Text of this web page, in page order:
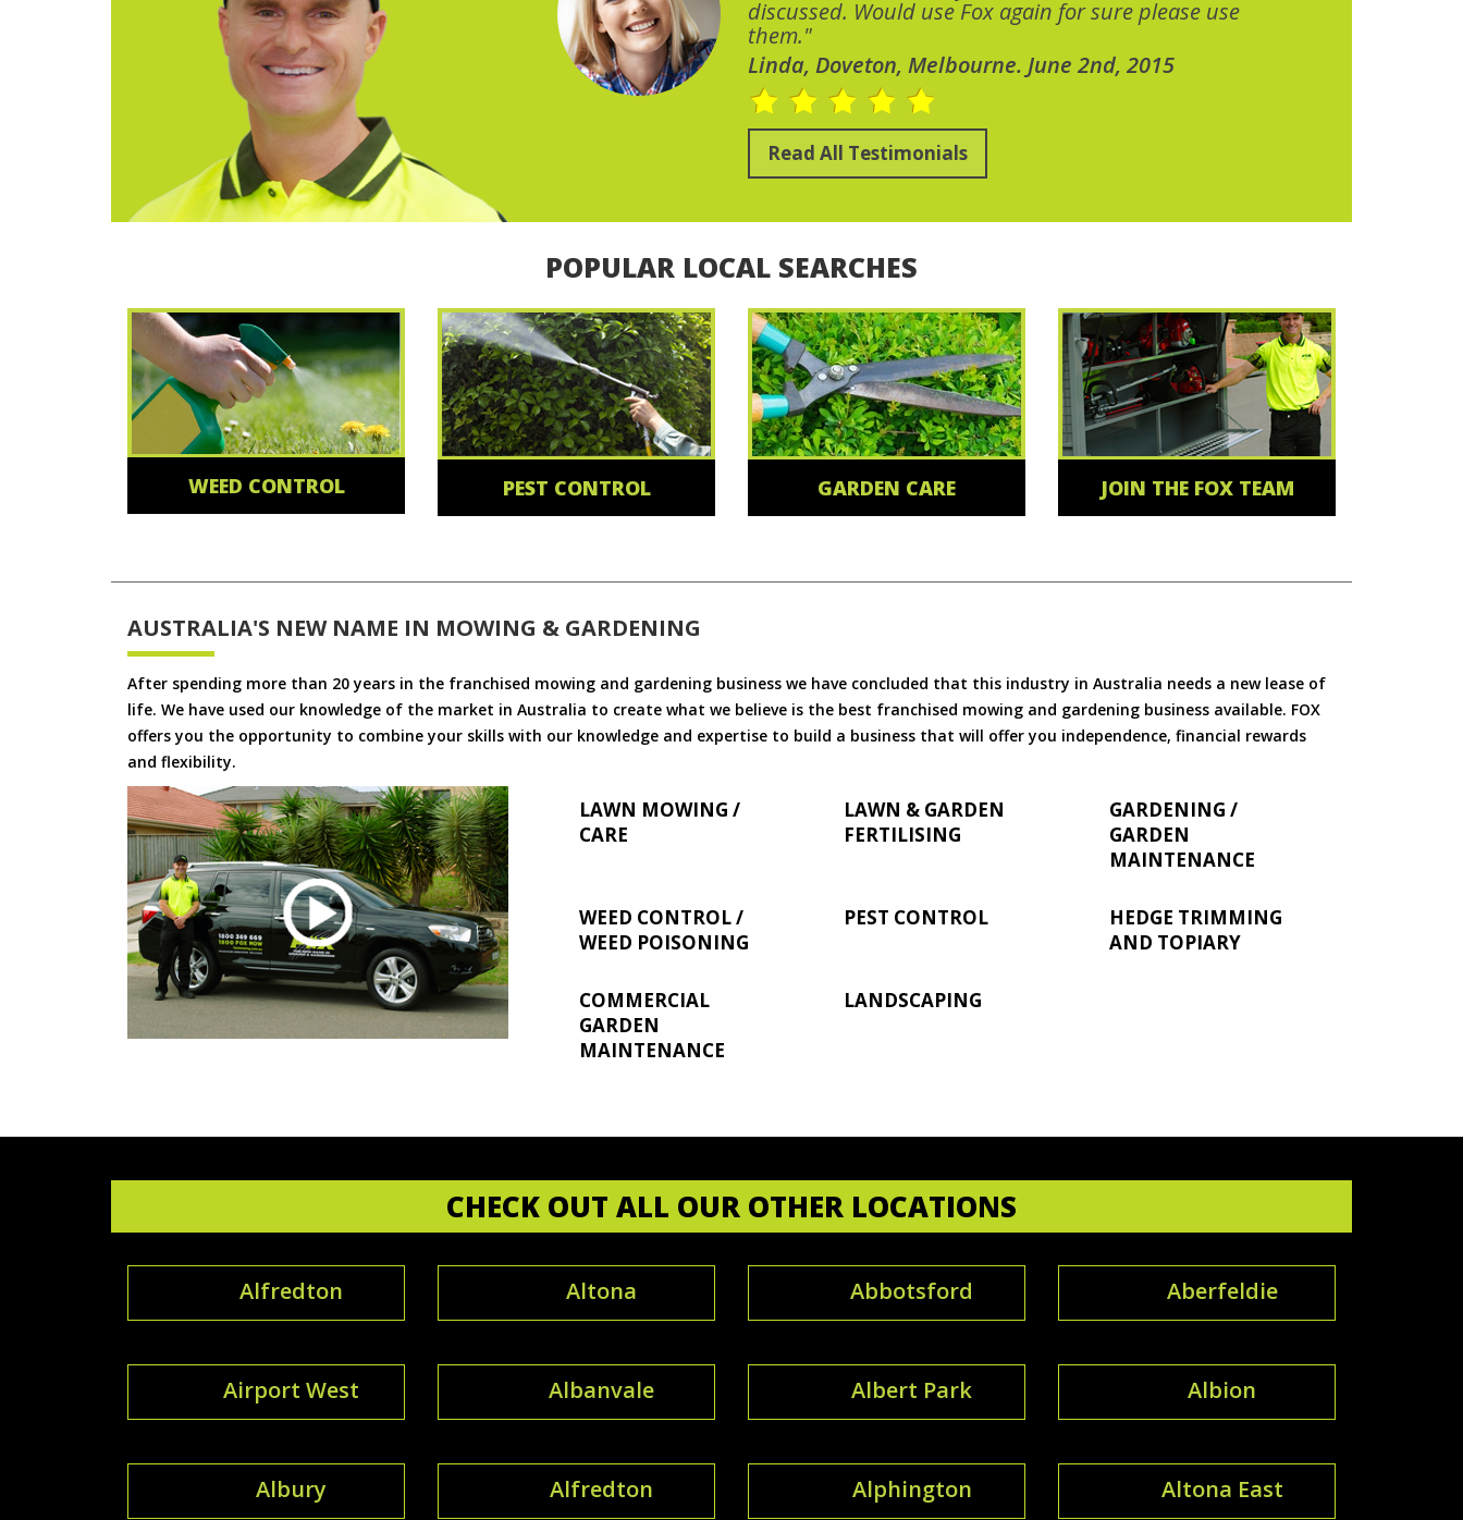
discussed. Would use Fox again for sure please use
them."
Linda, Doveton, Melbourne. June 2nd, 2015
Read All Testimonials
POPULAR LOCAL SEARCHES
WEED CONTROL PEST CONTROL GARDEN CARE JOIN THE FOX TEAM
AUSTRALIA'S NEW NAME IN MOWING & GARDENING
After spending more than 20 years in the franchised mowing and gardening business we have concluded that this industry in Australia needs a new lease of
life. We have used our knowledge of the market in Australia to create what we believe is the best franchised mowing and gardening business available. FOX
offers you the opportunity to combine your skills with our knowledge and expertise to build a business that will offer you independence, financial rewards
and flexibility.
LAWN MOWING /
CARE
LAWN & GARDEN
FERTILISING
GARDENING /
GARDEN
MAINTENANCE
WEED CONTROL /
WEED POISONING
PEST CONTROL
HEDGE TRIMMING
AND TOPIARY
COMMERCIAL
GARDEN
MAINTENANCE
LANDSCAPING
CHECK OUT ALL OUR OTHER LOCATIONS
Alfredton Altona Abbotsford Aberfeldie
Airport West Albanvale Albert Park Albion
Albury Alfredton Alphington Altona East